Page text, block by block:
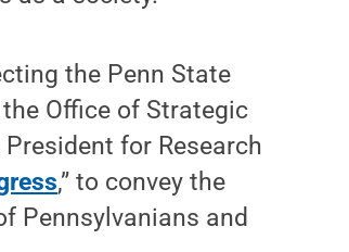
the Penn State
Office of Strategic
for Research
,” to convey the
Pennsylvanians and